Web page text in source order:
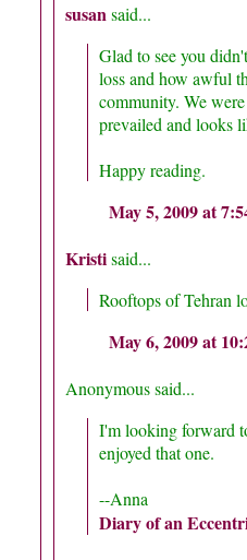
susansaid...
Glad to see you
loss and how awful
community. We
prevailed and looks
Happy reading.
May 5, 2009 at
Kristisaid...
Rooftops of Tehran
May 6, 2009 at
Anonymous said...
I'm looking forward
enjoyed that one.
--Anna
Diary of an